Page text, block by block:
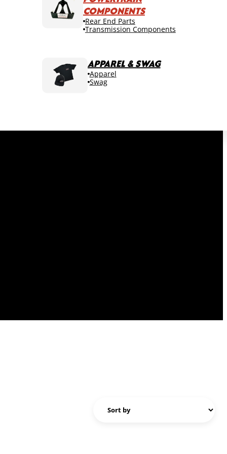
COMPONENTS
Rear End Parts
Transmission Components
APPAREL & SWAG
Apparel
Swag